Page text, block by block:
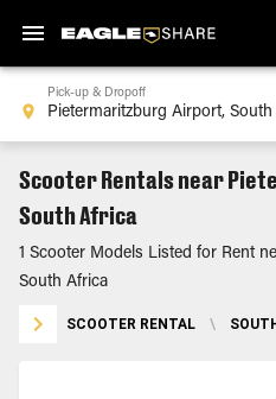
Pick-up & Dropoff
Scooter Rentals near
South Africa
1 Scooter Models Listed for Rent
South Africa
SCOOTER RENTAL \